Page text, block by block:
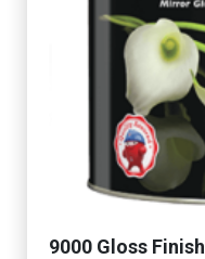
9000 Gloss Finish